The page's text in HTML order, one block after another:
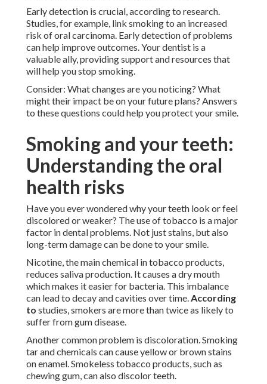
Early detection is crucial, according to research.
Studies, for example, link smoking to an increased
risk of oral carcinoma. Early detection of problems
can help improve outcomes. Your dentist is a
valuable ally, providing support and resources that
will help you stop smoking.
Consider: What changes are you noticing? What
might their impact be on your future plans? Answers
to these questions could help you protect your smile.
Smoking and your teeth:
Understanding the oral
health risks
Have you ever wondered why your teeth look or feel
discolored or weaker? The use of tobacco is a major
factor in dental problems. Not just stains, but also
long-term damage can be done to your smile.
Nicotine, the main chemical in tobacco products,
reduces saliva production. It causes a dry mouth
which makes it easier for bacteria. This imbalance
can lead to decay and cavities over time.According
to studies, smokers are more than twice as likely to
suffer from gum disease.
Another common problem is discoloration. Smoking
tar and chemicals can cause yellow or brown stains
on enamel. Smokeless tobacco products, such as
chewing gum, can also discolor teeth.